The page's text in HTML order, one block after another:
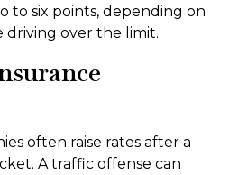
to six points, depending on
driving over the limit.
often raise rates after a
A traffic offense can